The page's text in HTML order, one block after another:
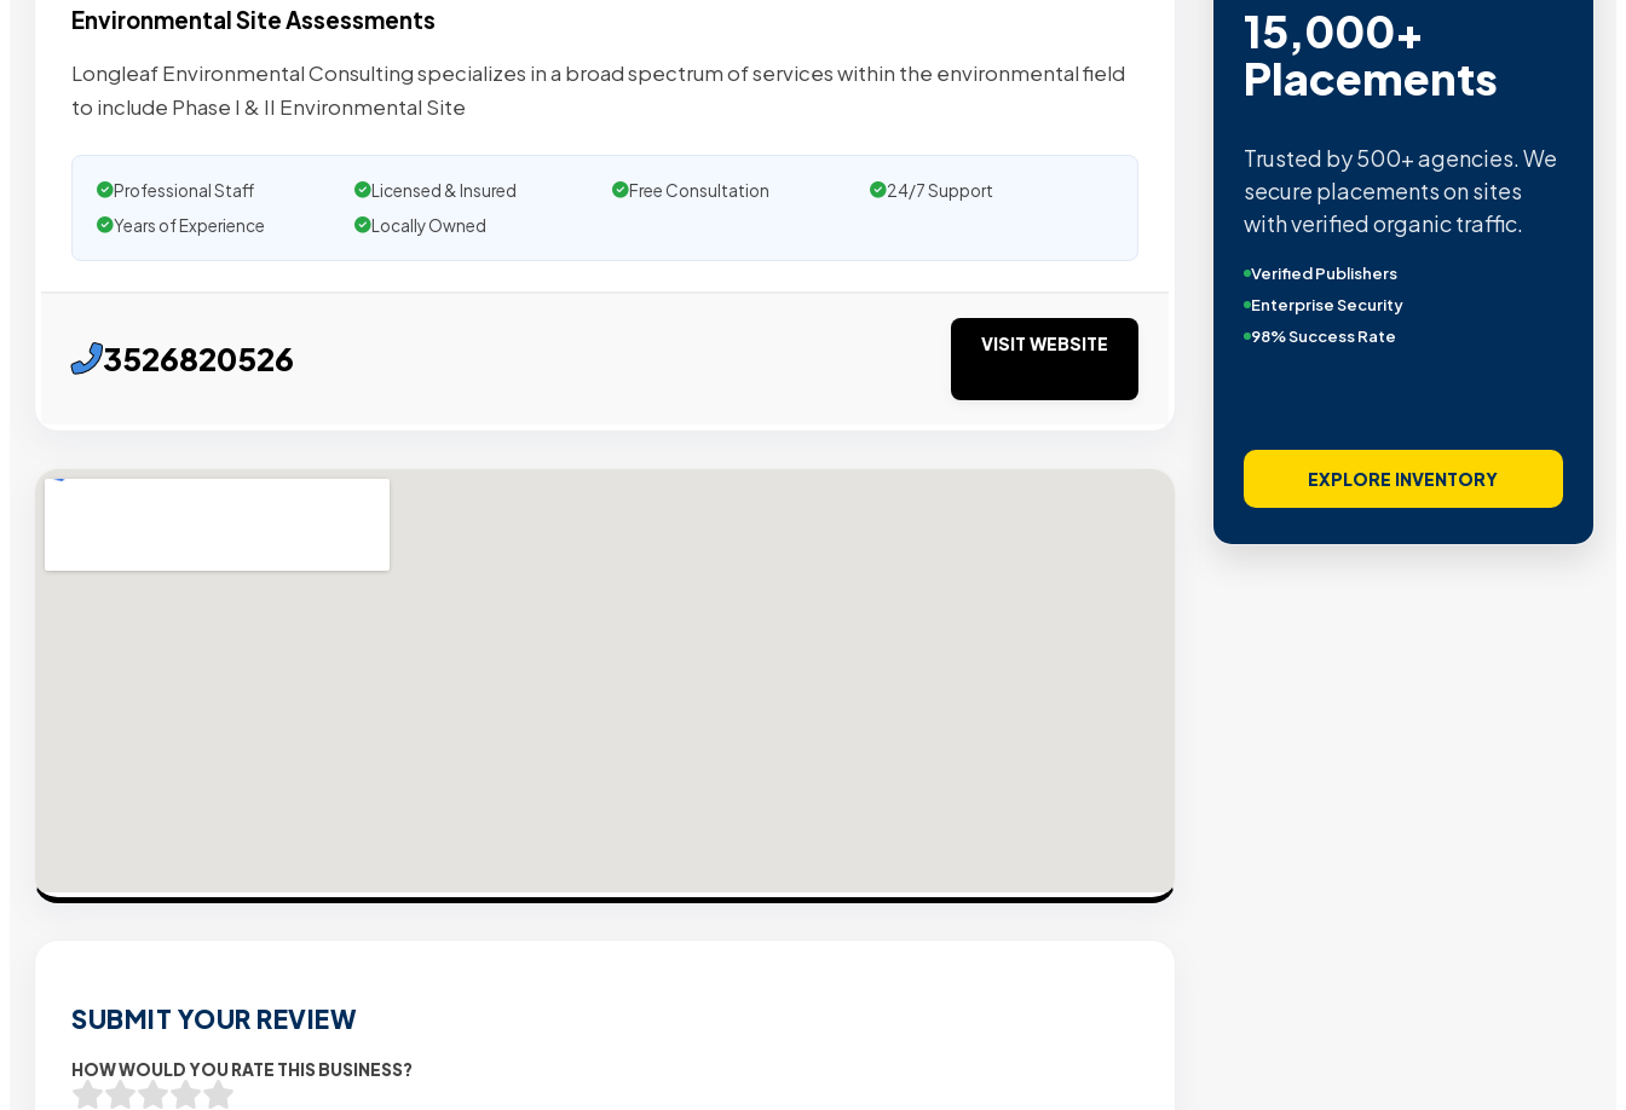
Environmental Site Assessments
Longleaf Environmental Consulting specializes in a broad spectrum of services within the environmental field
to include Phase I & II Environmental Site
Professional Staff Licensed & Insured Free Consultation
24/7 Support
Years of Experience
Locally Owned
3526820526 VISIT WEBSITE
SUBMIT YOUR REVIEW
HOW WOULD YOU RATE THIS BUSINESS?
15,000+
Placements
Trusted by 500+ agencies. We
secure placements on sites
with verified organic traffic.
Verified Publishers
Enterprise Security
98% Success Rate
EXPLORE INVENTORY